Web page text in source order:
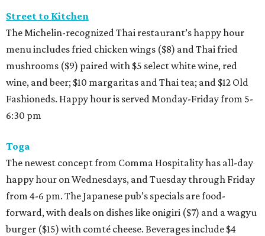
Street to Kitchen
The Michelin-recognized Thai restaurant’s happy hour
menu includes fried chicken wings ($8) and Thai fried
mushrooms ($9) paired with $5 select white wine, red
wine, and beer; $10 margaritas and Thai tea; and $12 Old
Fashioneds. Happy hour is served Monday-Friday from 5-
6:30 pm
Toga
The newest concept from Comma Hospitality has all-day
happy hour on Wednesdays, and Tuesday through Friday
from 4-6 pm. The Japanese pub’s specials are food-
forward, with deals on dishes like onigiri ($7) and a wagyu
burger ($15) with comté cheese. Beverages include $4